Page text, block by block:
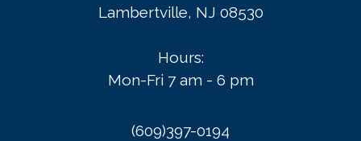
Lambertville, NJ 08530
Hours:
Mon-Fri 7 am - 6 pm
(609)397-0194